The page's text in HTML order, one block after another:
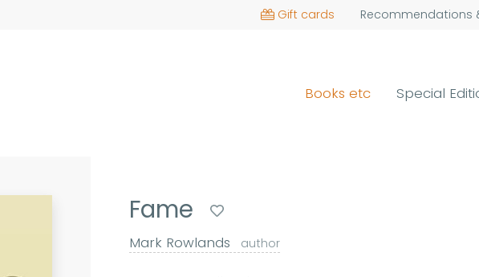
Gift cards Recommendations
Books etc Special
Fame
Mark Rowlands author